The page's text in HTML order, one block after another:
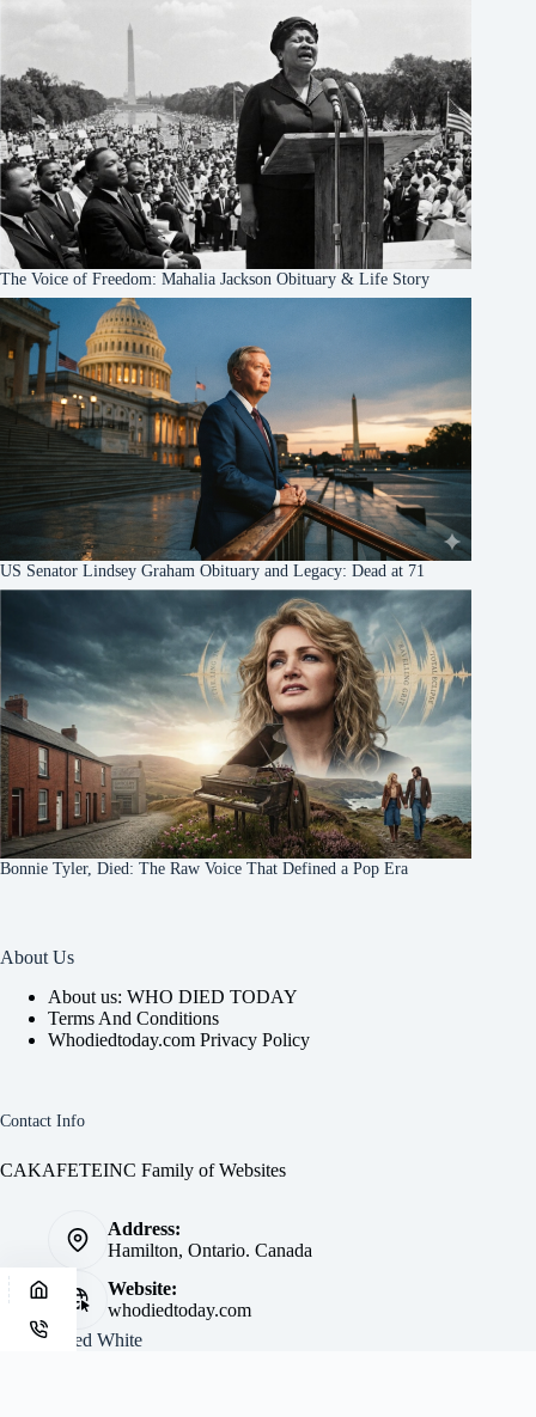
The Voice of Freedom: Mahalia Jackson Obituary & Life Story
US Senator Lindsey Graham Obituary and Legacy: Dead at 71
Bonnie Tyler, Died: The Raw Voice That Defined a Pop Era
About Us
About us: WHO DIED TODAY
Terms And Conditions
Whodiedtoday.com Privacy Policy
Contact Info
CAKAFETEINC Family of Websites
Address:
Hamilton, Ontario. Canada
Website:
whodiedtoday.com
Site by
Fred White